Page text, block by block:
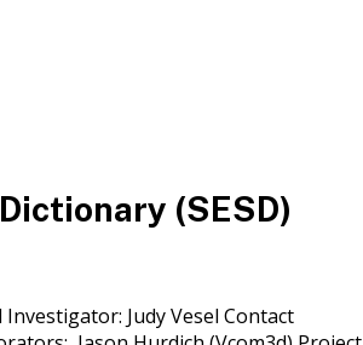
(SESD)
Judy Vesel Contact